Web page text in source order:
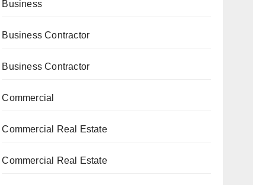
Business
Business Contractor
Business Contractor
Commercial
Commercial Real Estate
Commercial Real Estate